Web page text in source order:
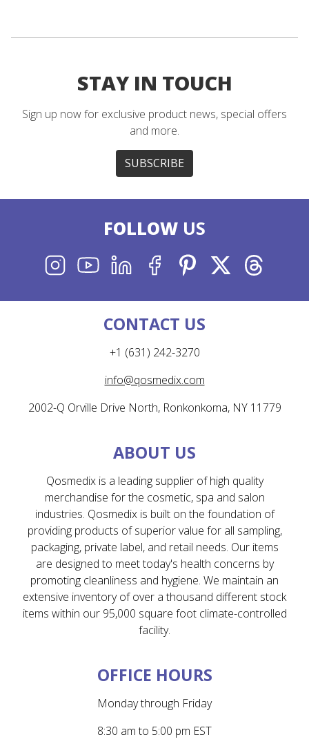
STAY IN TOUCH
Sign up now for exclusive product news, special offers
and more.
SUBSCRIBE
FOLLOW US
INSTAGRAM
YOUTUBELINKEDINFACEBOOK
PINTEREST
X THREADS
CONTACT US
+1 (631) 242-3270
info@qosmedix.com
2002-Q Orville Drive North, Ronkonkoma, NY 11779
ABOUT US
Qosmedix is a leading supplier of high quality
merchandise for the cosmetic, spa and salon
industries. Qosmedix is built on the foundation of
providing products of superior value for all sampling,
packaging, private label, and retail needs. Our items
are designed to meet today's health concerns by
promoting cleanliness and hygiene. We maintain an
extensive inventory of over a thousand different stock
items within our 95,000 square foot climate-controlled
facility.
OFFICE HOURS
Monday through Friday
8:30 am to 5:00 pm EST